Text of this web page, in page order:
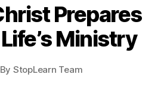
Prepares
Ministry
By StopLearn Team
Post